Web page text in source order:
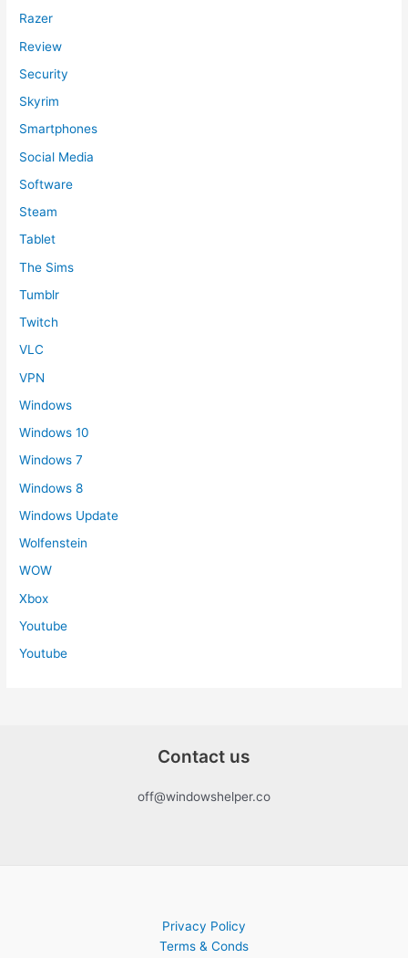
Razer
Review
Security
Skyrim
Smartphones
Social Media
Software
Steam
Tablet
The Sims
Tumblr
Twitch
VLC
VPN
Windows
Windows 10
Windows 7
Windows 8
Windows Update
Wolfenstein
WOW
Xbox
Youtube
Youtube
Contact us
off@windowshelper.co
Privacy Policy
Terms & Conds